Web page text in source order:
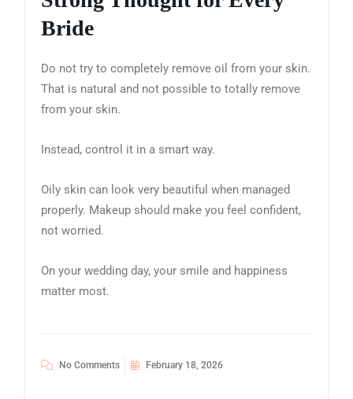
Bride
Do not try to completely remove oil from your skin.
That is natural and not possible to totally remove
from your skin.
Instead, control it in a smart way.
Oily skin can look very beautiful when managed
properly. Makeup should make you feel confident,
not worried.
On your wedding day, your smile and happiness
matter most.
No Comments February 18, 2026